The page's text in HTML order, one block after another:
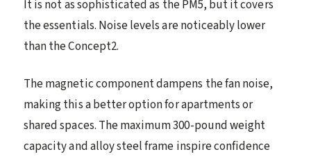
It is not as sophisticated as the PM5, but it covers
the essentials. Noise levels are noticeably lower
than the Concept2.
The magnetic component dampens the fan noise,
making this a better option for apartments or
shared spaces. The maximum 300-pound weight
capacity and alloy steel frame inspire confidence